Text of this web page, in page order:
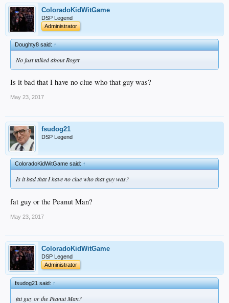
ColoradoKidWitGame
DSP Legend
Administrator
Doughty8 said:↑
No just talked about Roger
Is it bad that I have no clue who that guy was?
May 23, 2017
fsudog21
DSP Legend
ColoradoKidWitGame said:↑
Is it bad that I have no clue who that guy was?
fat guy or the Peanut Man?
May 23, 2017
ColoradoKidWitGame
DSP Legend
Administrator
fsudog21 said:↑
fat guy or the Peanut Man?